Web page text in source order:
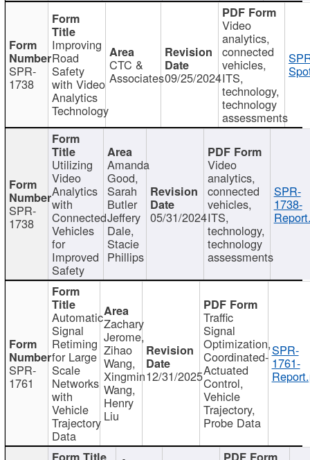
SPR-
1738
Improving
Road
Safety
with Video
Analytics
Technology
CTC &
Associates09/25/2024
Video
analytics,
connected
vehicles,
ITS,
technology,
technology
assessments
SPR-
1738
Utilizing
Video
Analytics
with
Connected
Vehicles
for
Improved
Safety
Amanda
Good,
Sarah
Butler
Jeffery
Dale,
Stacie
Phillips
05/31/2024
Video
analytics,
connected
vehicles,
ITS,
technology,
technology
assessments
SPR-
1738-
SPR-
1761
Automatic
Signal
Retiming
for Large
Scale
Networks
with
Vehicle
Trajectory
Data
Zachary
Jerome,
Zihao
Wang,
Xingmin
Wang,
Henry
Liu
12/31/2025
Traffic
Signal
Optimization,
Coordinated-
Actuated
Control,
Vehicle
Trajectory,
Probe Data
SPR-
1761-